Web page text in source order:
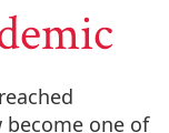
one of